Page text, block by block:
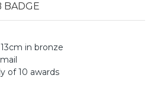
BADGE
in bronze
of 10 awards